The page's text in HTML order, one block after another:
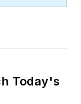
Today's